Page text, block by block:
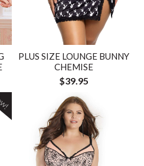
PLUS SIZE LOUNGE BUNNY
CHEMISE
$39.95